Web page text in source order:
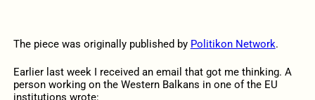
The piece was originally published by Politikon Network.
Earlier last week I received an email that got me thinking. A
person working on the Western Balkans in one of the EU
institutions wrote: